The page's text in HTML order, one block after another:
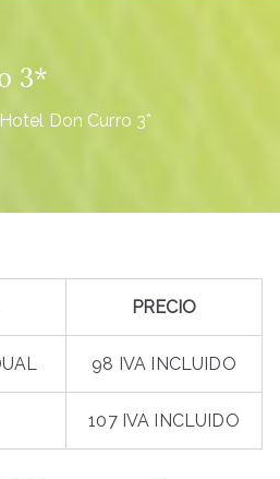
es
3*
Hotel Don Curro 3*
PRECIO
98 IVA INCLUIDO
107 IVA INCLUIDO